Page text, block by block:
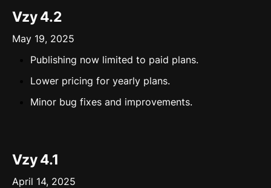
Vzy 4.2
May 19, 2025
Publishing now limited to paid plans.
Lower pricing for yearly plans.
Minor bug fixes and improvements.
Vzy 4.1
April 14, 2025